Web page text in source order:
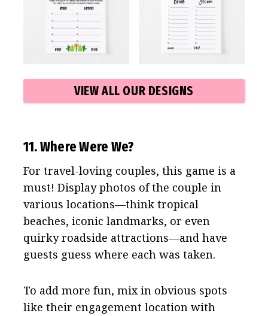
VIEW ALL OUR DESIGNS
11. Where Were We?
For travel-loving couples, this game is a
must! Display photos of the couple in
various locations—think tropical
beaches, iconic landmarks, or even
quirky roadside attractions—and have
guests guess where each was taken.
To add more fun, mix in obvious spots
like their engagement location with